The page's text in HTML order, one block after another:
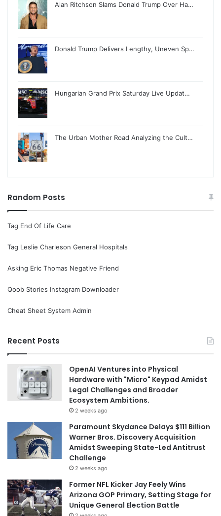
Alan Ritchson Slams Donald Trump Over Ha…
Donald Trump Delivers Lengthy, Uneven Sp…
Hungarian Grand Prix Saturday Live Updat…
The Urban Mother Road Analyzing the Cult…
Random Posts
Tag End Of Life Care
Tag Leslie Charleson General Hospitals
Asking Eric Thomas Negative Friend
Qoob Stories Instagram Downloader
Cheat Sheet System Admin
Recent Posts
OpenAI Ventures into Physical
Hardware with "Micro" Keypad Amidst
Legal Challenges and Broader
Ecosystem Ambitions.
2 weeks ago
Paramount Skydance Delays $111 Billion
Warner Bros. Discovery Acquisition
Amidst Sweeping State-Led Antitrust
Challenge
2 weeks ago
Former NFL Kicker Jay Feely Wins
Arizona GOP Primary, Setting Stage for
Unique General Election Battle